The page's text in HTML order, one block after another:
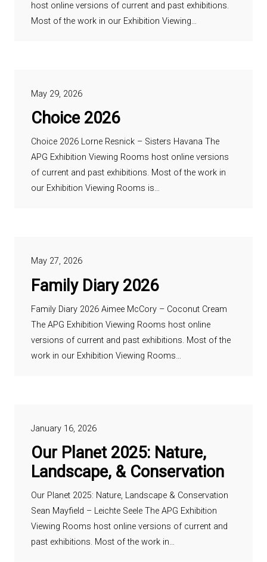
host online versions of current and past exhibitions.
Most of the work in our Exhibition Viewing…
May 29, 2026
Choice 2026
Choice 2026 Lorne Resnick – Sisters Havana The
APG Exhibition Viewing Rooms host online versions
of current and past exhibitions. Most of the work in
our Exhibition Viewing Rooms is…
May 27, 2026
Family Diary 2026
Family Diary 2026 Aimee McCory – Coconut Cream
The APG Exhibition Viewing Rooms host online
versions of current and past exhibitions. Most of the
work in our Exhibition Viewing Rooms…
January 16, 2026
Our Planet 2025: Nature,
Landscape, & Conservation
Our Planet 2025: Nature, Landscape & Conservation
Sean Mayfield – Leichte Seele The APG Exhibition
Viewing Rooms host online versions of current and
past exhibitions. Most of the work in…